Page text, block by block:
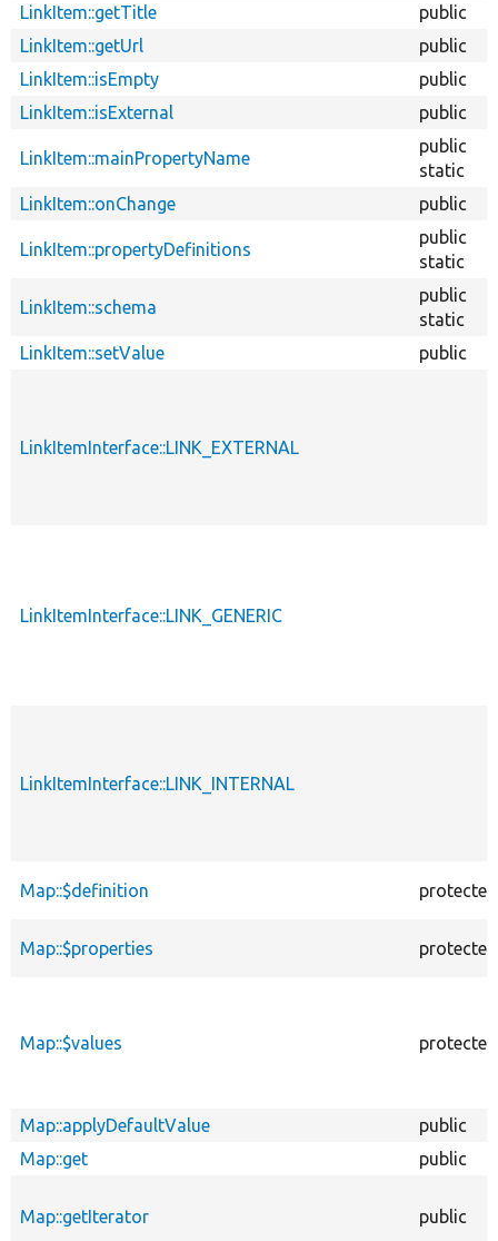
LinkItem::getTitle
public
LinkItem::getUrl
public
LinkItem::isEmpty
public
LinkItem::isExternal
public
LinkItem::mainPropertyName
public
static
LinkItem::onChange
public
LinkItem::propertyDefinitions
public
static
LinkItem::schema
public
static
LinkItem::setValue
public
LinkItemInterface::LINK_EXTERNAL
LinkItemInterface::LINK_GENERIC
LinkItemInterface::LINK_INTERNAL
Map::$definition protected
Map::$properties protected
Map::$values protected
Map::applyDefaultValue
public
Map::get
public
Map::getIterator public